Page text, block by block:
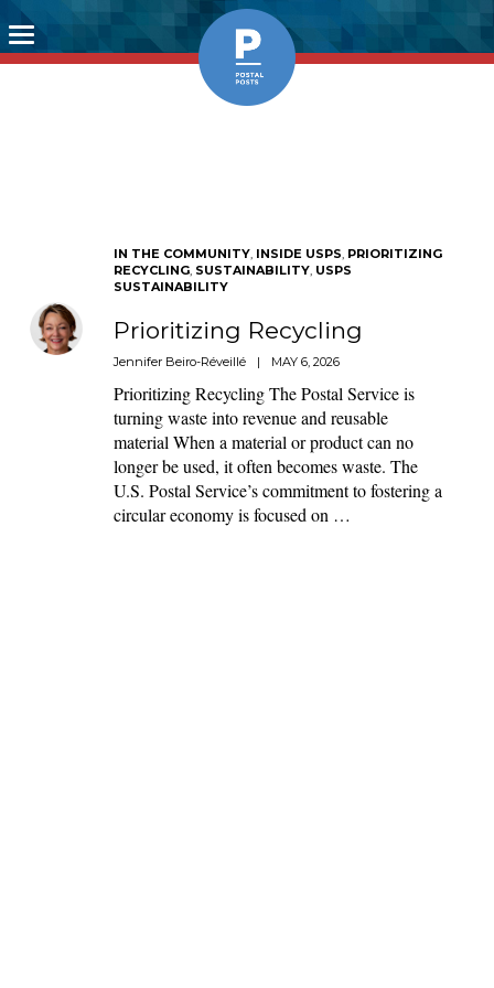
Toggle
navigation
IN THE COMMUNITY, INSIDE USPS, PRIORITIZING
RECYCLING, SUSTAINABILITY, USPS
SUSTAINABILITY
Prioritizing Recycling
Jennifer Beiro-Réveillé | MAY 6, 2026
Prioritizing Recycling The Postal Service is
turning waste into revenue and reusable
material When a material or product can no
longer be used, it often becomes waste. The
U.S. Postal Service’s commitment to fostering a
circular economy is focused on …